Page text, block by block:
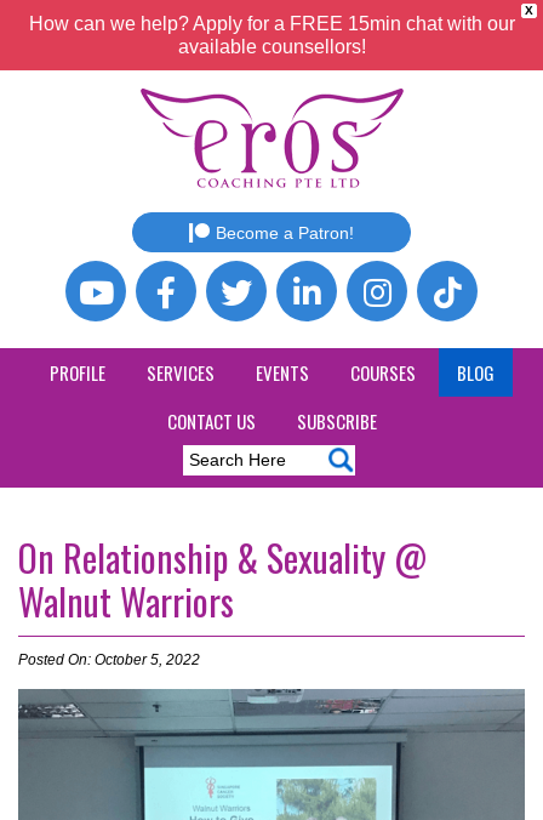
X
How can we help? Apply for a FREE 15min chat with our
available counsellors!
Become a Patron!
PROFILE SERVICES EVENTS COURSES
BLOG
CONTACT US
SUBSCRIBE
On Relationship & Sexuality @
Walnut Warriors
Posted On: October 5, 2022